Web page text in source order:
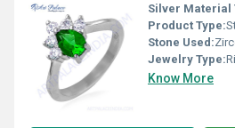
Silver Material
Product Type:
Stone Used:
Jewelry Type:
Know More